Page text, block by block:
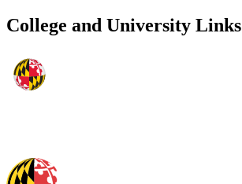
College and University Links